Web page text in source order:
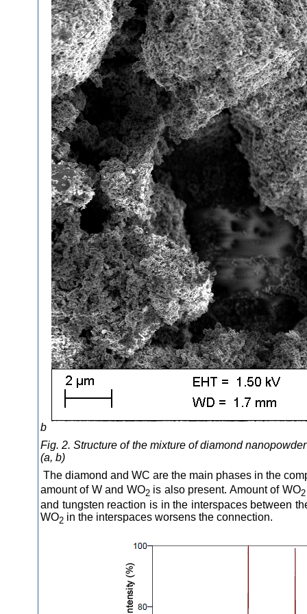
b
Fig. 2. Structure of the mixture of diamond
(a, b)
The diamond and WC are the main phases in the
amount of W and WO2is also present. Amount of WO2
and tungsten reaction is in the interspaces between
WO2 in the interspaces worsens the connection.